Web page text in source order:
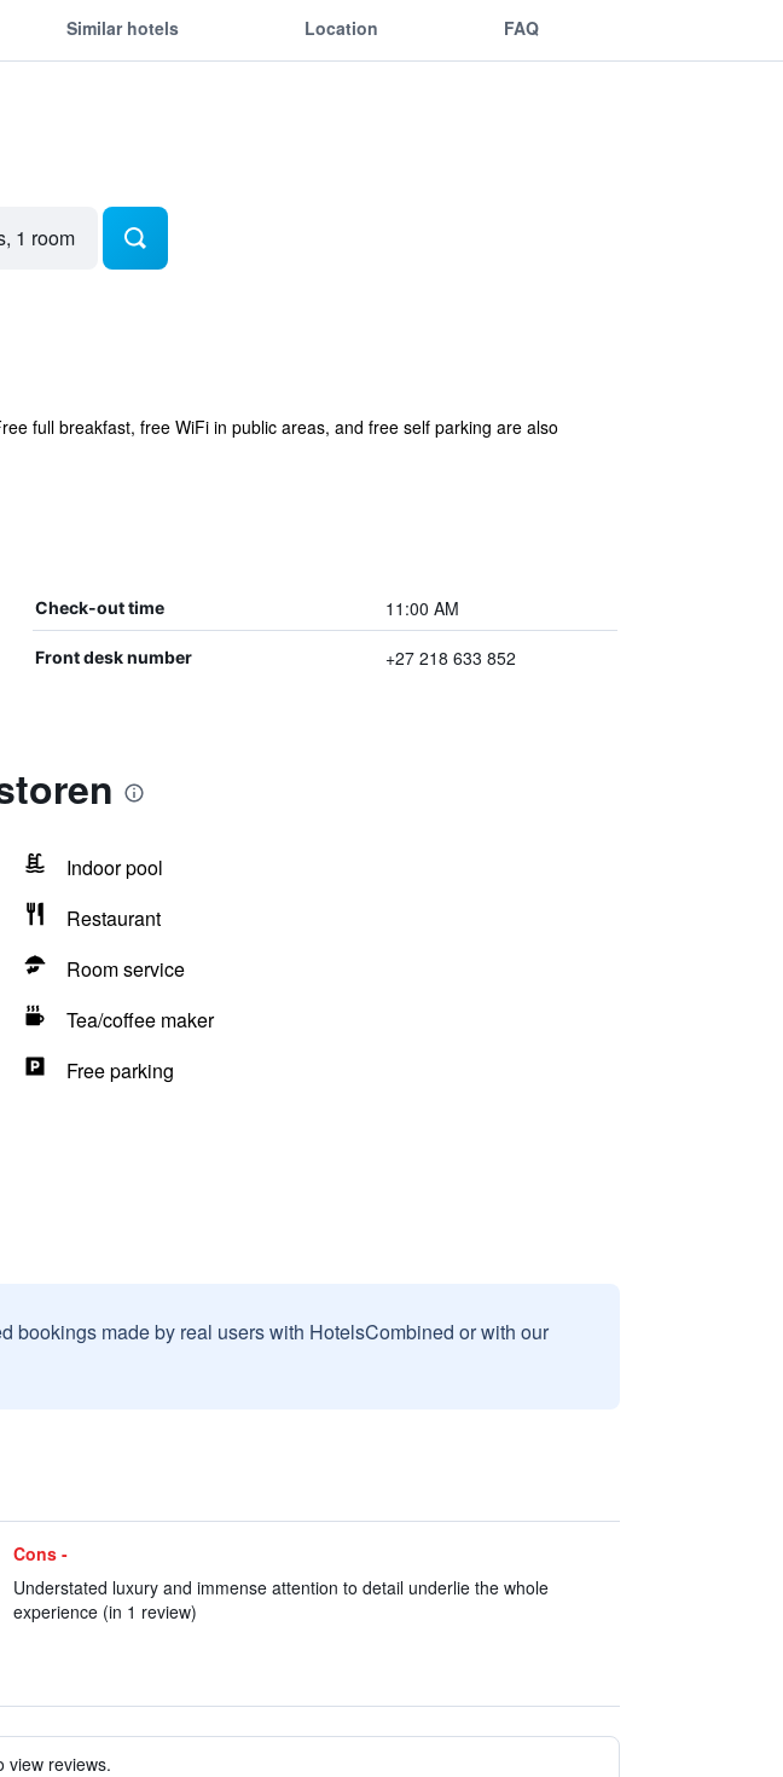
Similar hotels Location FAQ
1 room
full breakfast, free WiFi in public areas, and free self parking are also
Check-out time 11:00 AM
Front desk number +27 218 633 852
Indoor pool
Restaurant
Room service
Tea/coffee maker
Free parking
bookings made by real users with HotelsCombined or with our
Cons -
Understated luxury and immense attention to detail underlie the whole
experience (in 1 review)
view reviews.